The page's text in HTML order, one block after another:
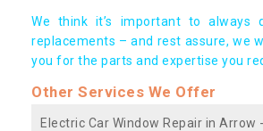
We think it’s important to always
replacements – and rest assure, we
you for the parts and expertise you
Other Services We Offer
Electric Car Window Repair in Arrow -